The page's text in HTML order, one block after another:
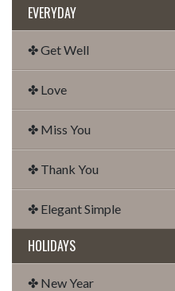
EVERYDAY
✤ Get Well
✤ Love
✤ Miss You
✤ Thank You
✤ Elegant Simple
HOLIDAYS
✤ New Year